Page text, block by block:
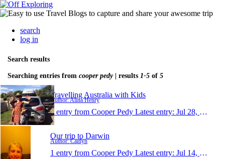
search
log in
Search results
Searching entries from cooper pedy| results 1-5 of 5
Travelling Australia with Kids
Author: Alina Henry
1 entry from Cooper Pedy Latest entry: Jul 28, 2015
Our trip to Darwin
Author: Caitlyn
1 entry from Cooper Pedy Latest entry: Jul 14, 2014